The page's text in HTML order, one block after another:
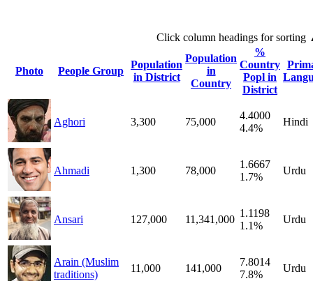
Click column headings for sorting
Photo People Group
Population
in District
Population
in
Country
%
Country
Popl in
District
Aghori 3,300 75,000
4.4000
4.4%
Hindi
Ahmadi 1,300 78,000
1.6667
1.7%
Urdu
Ansari 127,000 11,341,000
1.1198
1.1%
Urdu
Arain (Muslim
traditions)
11,000 141,000
7.8014
7.8%
Urdu